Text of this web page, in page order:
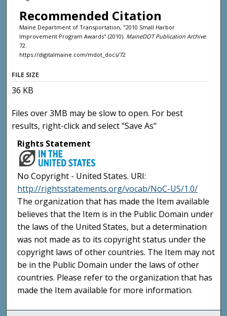
Recommended Citation
Maine Department of Transportation, "2010 Small Harbor
Improvement Program Awards" (2010). MaineDOT Publication Archive.
72.
https://digitalmaine.com/mdot_docs/72
FILE SIZE
36 KB
Files over 3MB may be slow to open. For best
results, right-click and select "Save As"
Rights Statement
No Copyright - United States. URI:
http://rightsstatements.org/vocab/NoC-US/1.0/
The organization that has made the Item available
believes that the Item is in the Public Domain under
the laws of the United States, but a determination
was not made as to its copyright status under the
copyright laws of other countries. The Item may not
be in the Public Domain under the laws of other
countries. Please refer to the organization that has
made the Item available for more information.